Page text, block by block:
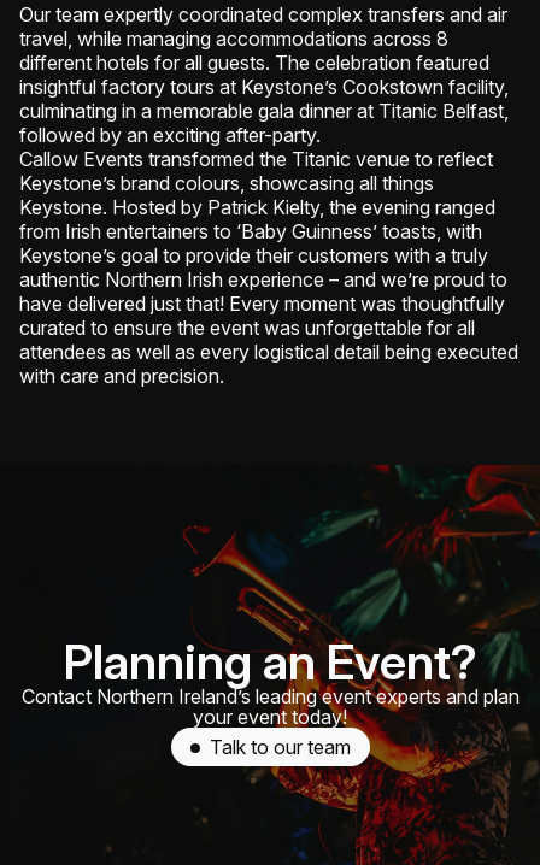
Our team expertly coordinated complex transfers and air
travel, while managing accommodations across 8
different hotels for all guests. The celebration featured
insightful factory tours at Keystone’s Cookstown facility,
culminating in a memorable gala dinner at Titanic Belfast,
followed by an exciting after-party.
Callow Events transformed the Titanic venue to reflect
Keystone’s brand colours, showcasing all things
Keystone. Hosted by Patrick Kielty, the evening ranged
from Irish entertainers to ‘Baby Guinness’ toasts, with
Keystone’s goal to provide their customers with a truly
authentic Northern Irish experience – and we’re proud to
have delivered just that! Every moment was thoughtfully
curated to ensure the event was unforgettable for all
attendees as well as every logistical detail being executed
with care and precision.
Planning an Event?
Contact Northern Ireland’s leading event experts and plan
your event today!
Talk to our team